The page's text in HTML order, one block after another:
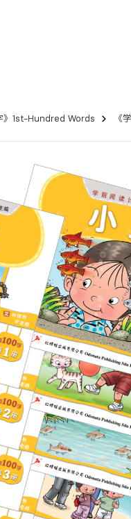
》1st-Hundred Words 《